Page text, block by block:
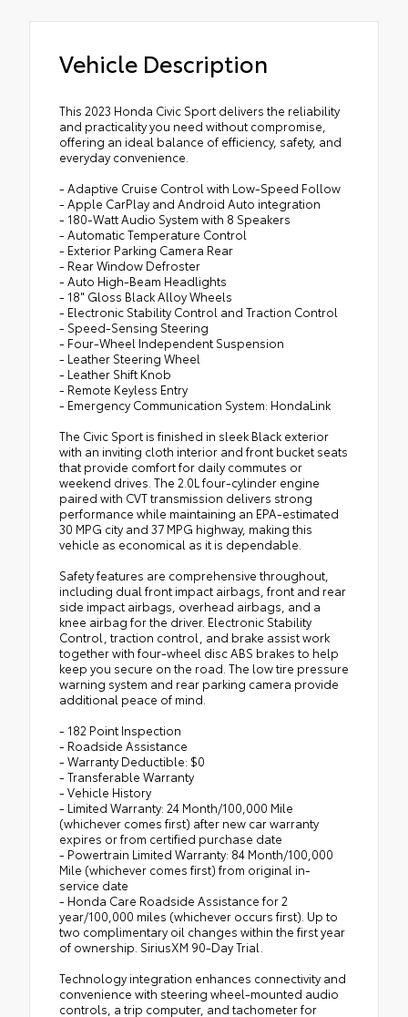
Vehicle Description
This 2023 Honda Civic Sport delivers the reliability
and practicality you need without compromise,
offering an ideal balance of efficiency, safety, and
everyday convenience.
- Adaptive Cruise Control with Low-Speed Follow
- Apple CarPlay and Android Auto integration
- 180-Watt Audio System with 8 Speakers
- Automatic Temperature Control
- Exterior Parking Camera Rear
- Rear Window Defroster
- Auto High-Beam Headlights
- 18" Gloss Black Alloy Wheels
- Electronic Stability Control and Traction Control
- Speed-Sensing Steering
- Four-Wheel Independent Suspension
- Leather Steering Wheel
- Leather Shift Knob
- Remote Keyless Entry
- Emergency Communication System: HondaLink
The Civic Sport is finished in sleek Black exterior
with an inviting cloth interior and front bucket seats
that provide comfort for daily commutes or
weekend drives. The 2.0L four-cylinder engine
paired with CVT transmission delivers strong
performance while maintaining an EPA-estimated
30 MPG city and 37 MPG highway, making this
vehicle as economical as it is dependable.
Safety features are comprehensive throughout,
including dual front impact airbags, front and rear
side impact airbags, overhead airbags, and a
knee airbag for the driver. Electronic Stability
Control, traction control, and brake assist work
together with four-wheel disc ABS brakes to help
keep you secure on the road. The low tire pressure
warning system and rear parking camera provide
additional peace of mind.
- 182 Point Inspection
- Roadside Assistance
- Warranty Deductible: $0
- Transferable Warranty
- Vehicle History
- Limited Warranty: 24 Month/100,000 Mile
(whichever comes first) after new car warranty
expires or from certified purchase date
- Powertrain Limited Warranty: 84 Month/100,000
Mile (whichever comes first) from original in-
service date
- Honda Care Roadside Assistance for 2
year/100,000 miles (whichever occurs first). Up to
two complimentary oil changes within the first year
of ownership. SiriusXM 90-Day Trial.
Technology integration enhances connectivity and
convenience with steering wheel-mounted audio
controls, a trip computer, and tachometer for